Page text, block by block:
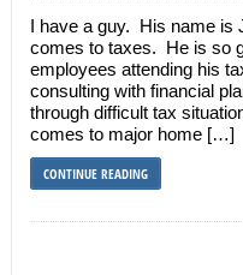
I have a guy. His name is
comes to taxes. He is so
employees attending his
consulting with financial
through difficult tax
comes to major home […]
CONTINUE READING